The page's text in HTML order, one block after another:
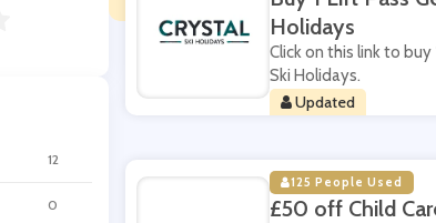
12
0
Holidays
Click on this link to
Ski Holidays.
Updated
125 People Used
£50 off Child